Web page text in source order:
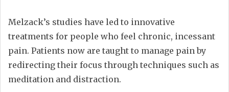
Melzack’s studies have led to innovative
treatments for people who feel chronic, incessant
pain. Patients now are taught to manage pain by
redirecting their focus through techniques such as
meditation and distraction.